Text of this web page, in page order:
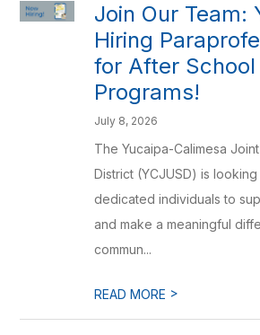
Join Our Team:
Hiring
for After School
Programs!
July 8, 2026
The Yucaipa-Calimesa
District (YCJUSD) is
dedicated individuals to
and make a meaningful
commun...
READ MORE >